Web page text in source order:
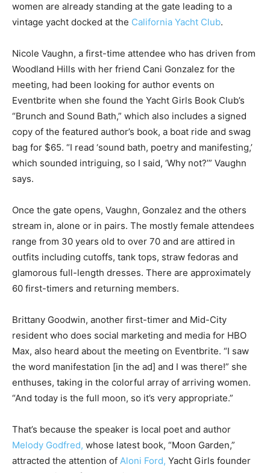
women are already standing at the gate leading to a
vintage yacht docked at the California Yacht Club.
Nicole Vaughn, a first-time attendee who has driven from
Woodland Hills with her friend Cani Gonzalez for the
meeting, had been looking for author events on
Eventbrite when she found the Yacht Girls Book Club’s
“Brunch and Sound Bath,” which also includes a signed
copy of the featured author’s book, a boat ride and swag
bag for $65. “I read ‘sound bath, poetry and manifesting,’
which sounded intriguing, so I said, ‘Why not?’” Vaughn
says.
Once the gate opens, Vaughn, Gonzalez and the others
stream in, alone or in pairs. The mostly female attendees
range from 30 years old to over 70 and are attired in
outfits including cutoffs, tank tops, straw fedoras and
glamorous full-length dresses. There are approximately
60 first-timers and returning members.
Brittany Goodwin, another first-timer and Mid-City
resident who does social marketing and media for HBO
Max, also heard about the meeting on Eventbrite. “I saw
the word manifestation [in the ad] and I was there!” she
enthuses, taking in the colorful array of arriving women.
“And today is the full moon, so it’s very appropriate.”
That’s because the speaker is local poet and author
Melody Godfred, whose latest book, “Moon Garden,”
attracted the attention of Aloni Ford, Yacht Girls founder